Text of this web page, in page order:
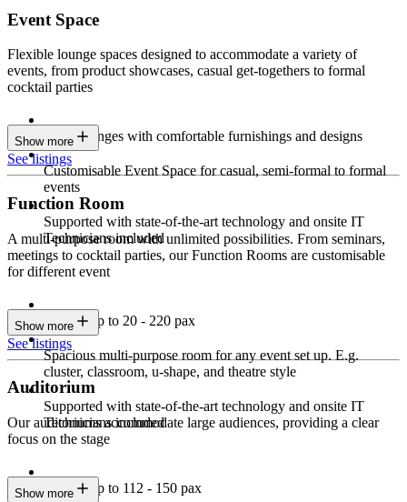
Event Space
Flexible lounge spaces designed to accommodate a variety of
events, from product showcases, casual get-togethers to formal
cocktail parties
Sleek lounges with comfortable furnishings and designs
Customisable Event Space for casual, semi-formal to formal
events
Supported with state-of-the-art technology and onsite IT
Technicians included
Show more
See listings
Function Room
A multi-purpose room with unlimited possibilities. From seminars,
meetings to cocktail parties, our Function Rooms are customisable
for different event
Seating up to 20 - 220 pax
Spacious multi-purpose room for any event set up. E.g.
cluster, classroom, u-shape, and theatre style
Supported with state-of-the-art technology and onsite IT
Technicians included
Show more
See listings
Auditorium
Our auditoriums accommodate large audiences, providing a clear
focus on the stage
Seating up to 112 - 150 pax
Show more